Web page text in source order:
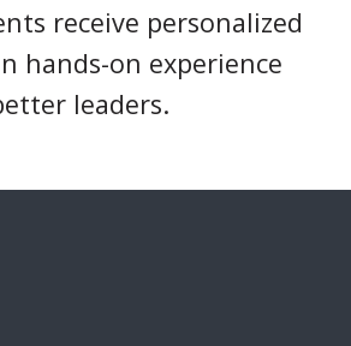
receive personalized
hands-on experience
leaders.